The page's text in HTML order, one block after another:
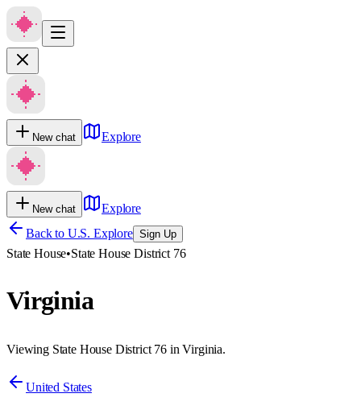
New chat Explore
New chat
Explore
Back to U.S. Explore Sign Up
State House•State House District 76
Virginia
Viewing State House District 76 in Virginia.
United States